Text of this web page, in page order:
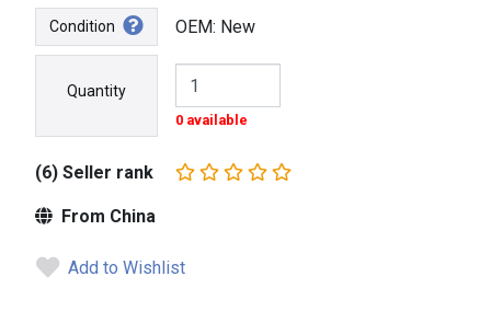
Condition OEM: New
Quantity
0 available
(6) Seller rank
From China
Add to Wishlist